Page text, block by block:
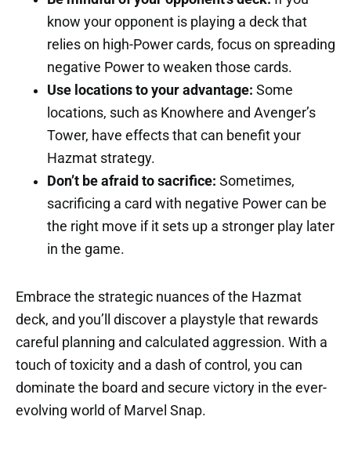
know your opponent is playing a deck that
relies on high-Power cards, focus on spreading
negative Power to weaken those cards.
Use locations to your advantage: Some
locations, such as Knowhere and Avenger’s
Tower, have effects that can benefit your
Hazmat strategy.
Don’t be afraid to sacrifice: Sometimes,
sacrificing a card with negative Power can be
the right move if it sets up a stronger play later
in the game.
Embrace the strategic nuances of the Hazmat
deck, and you’ll discover a playstyle that rewards
careful planning and calculated aggression. With a
touch of toxicity and a dash of control, you can
dominate the board and secure victory in the ever-
evolving world of Marvel Snap.